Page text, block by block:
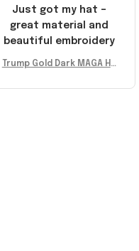
Just got my hat –
great material and
beautiful embroidery
Trump Gold Dark MAGA Ha
er Surrender Donald Trum